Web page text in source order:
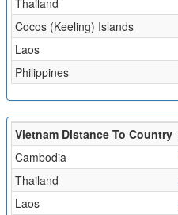
Cocos (Keeling) Islands
Laos
Philippines
Vietnam Distance To Country
Cambodia
Thailand
Laos